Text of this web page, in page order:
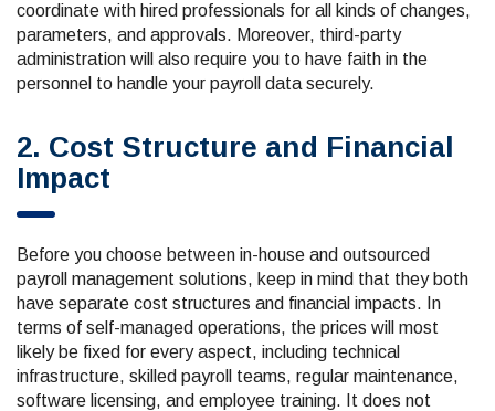
coordinate with hired professionals for all kinds of changes,
parameters, and approvals. Moreover, third-party
administration will also require you to have faith in the
personnel to handle your payroll data securely.
2. Cost Structure and Financial
Impact
Before you choose between in-house and outsourced
payroll management solutions, keep in mind that they both
have separate cost structures and financial impacts. In
terms of self-managed operations, the prices will most
likely be fixed for every aspect, including technical
infrastructure, skilled payroll teams, regular maintenance,
software licensing, and employee training. It does not